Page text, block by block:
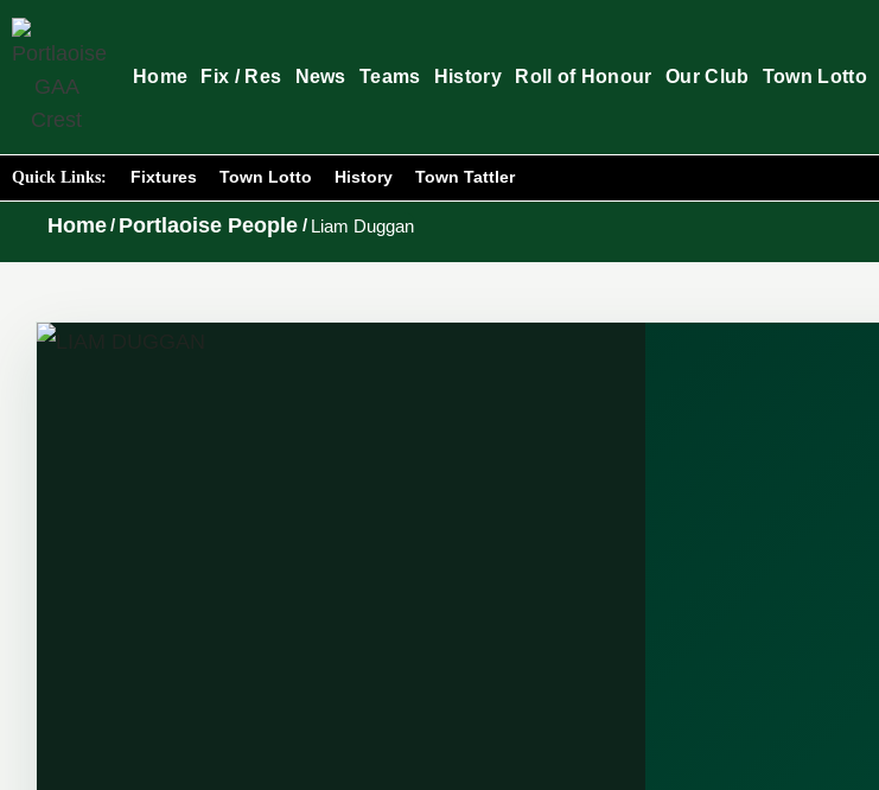
Home Fix / Res News Teams History Roll of Honour Our Club Town Lotto
Quick Links: Fixtures Town Lotto History Town Tattler
Home/ Portlaoise People / Liam Duggan